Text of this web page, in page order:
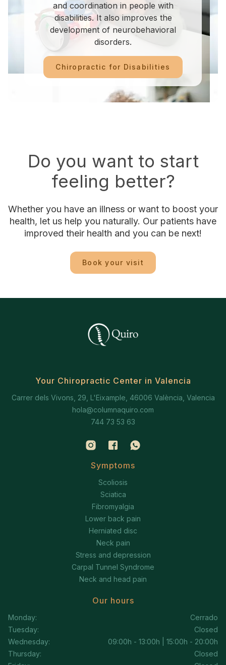
and coordination in people with
disabilities. It also improves the
development of neurobehavioral
disorders.
Chiropractic for Disabilities
Do you want to start
feeling better?
Whether you have an illness or want to boost your
health, let us help you naturally. Our patients have
improved their health and you can be next!
Book your visit
Your Chiropractic Center in Valencia
Carrer dels Vivons, 29, L'Eixample, 46006 València, Valencia
hola@columnaquiro.com
744 73 53 63
Symptoms
Scoliosis
Sciatica
Fibromyalgia
Lower back pain
Herniated disc
Neck pain
Stress and depression
Carpal Tunnel Syndrome
Neck and head pain
Our hours
Monday:
Cerrado
Tuesday:
Closed
Wednesday:
09:00h - 13:00h | 15:00h - 20:00h
Thursday:
Closed